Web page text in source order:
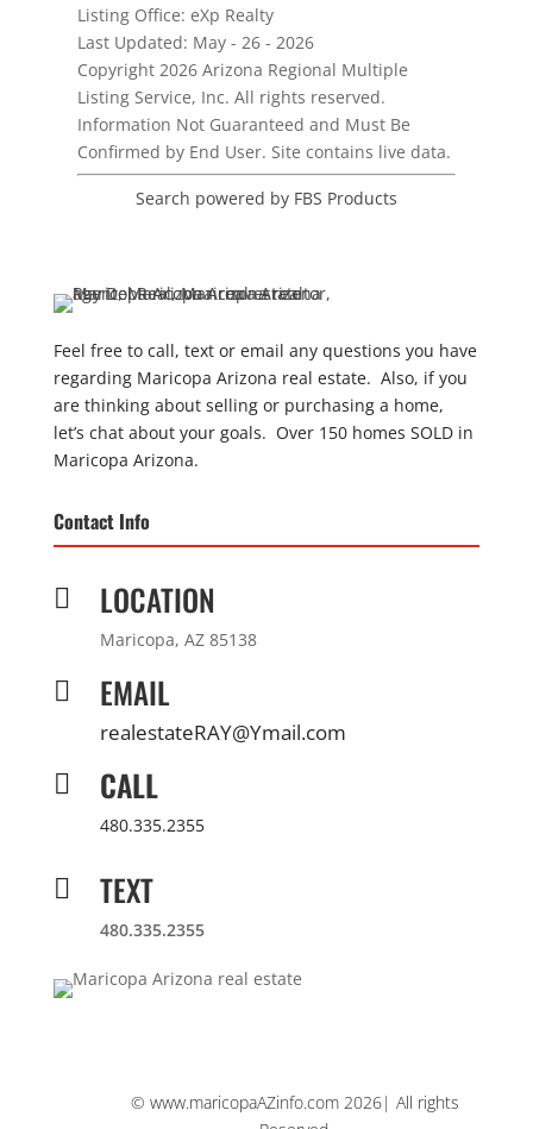
Listing Office: eXp Realty
Last Updated: May - 26 - 2026
Copyright 2026 Arizona Regional Multiple
Listing Service, Inc. All rights reserved.
Information Not Guaranteed and Must Be
Confirmed by End User. Site contains live data.
Search powered by FBS Products
Feel free to call, text or email any questions you have
regarding Maricopa Arizona real estate. Also, if you
are thinking about selling or purchasing a home,
let’s chat about your goals. Over 150 homes SOLD in
Maricopa Arizona.
Contact Info
 LOCATION
Maricopa, AZ 85138
 EMAIL
realestateRAY@Ymail.com
 CALL
480.335.2355
 TEXT
480.335.2355
© www.maricopaAZinfo.com 2026| All rights